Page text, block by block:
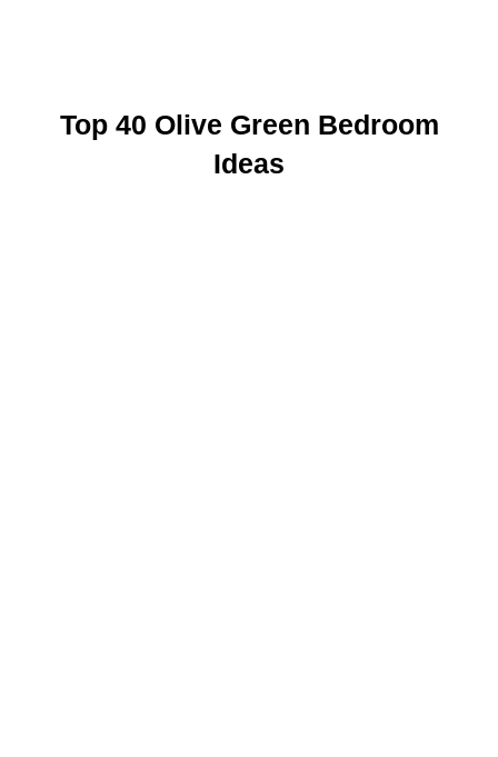
Top 40 Olive Green Bedroom
Ideas